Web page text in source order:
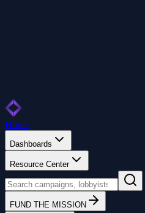
Home
Dashboards
Resource Center
FUND THE MISSION